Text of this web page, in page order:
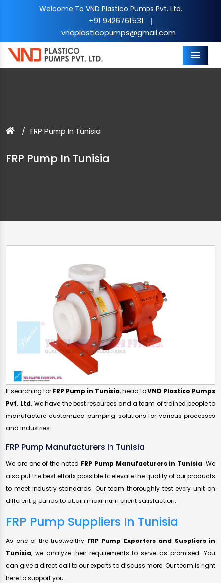
Welcome To VND Plastico Pumps Pvt. Ltd.
+91 9426761531 |
vndplasticopumps@gmail.com
Menu
FRP Pump In Tunisia
FRP Pump In Tunisia
If searching for FRP Pump in Tunisia, head toVND Plastico Pumps
Pvt. Ltd. We have the best resources and a team of trained people to
manufacture customized pumping solutions for various processes
and industries.
FRP Pump Manufacturers In Tunisia
We are one of the noted FRP Pump Manufacturers in Tunisia. We
also put the best efforts possible to elevate the quality of our products
to meet industry standards. Our team thoroughly test every unit on
different grounds to attain maximum client satisfaction.
FRP Pump Suppliers In Tunisia
As one of the trustworthy FRP Pump Exporters and Suppliers in
Tunisia, we analyze their requirements to serve as promised. You
can give a direct call to our experts to discuss more. Our team is right
here to support you.